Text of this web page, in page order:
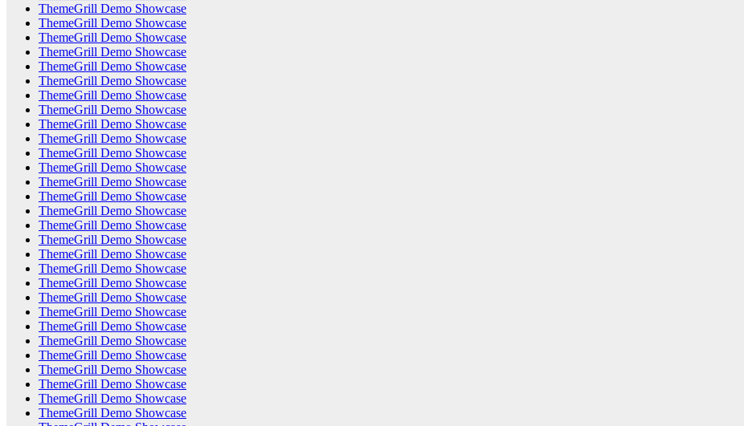
ThemeGrill Demo Showcase
ThemeGrill Demo Showcase
ThemeGrill Demo Showcase
ThemeGrill Demo Showcase
ThemeGrill Demo Showcase
ThemeGrill Demo Showcase
ThemeGrill Demo Showcase
ThemeGrill Demo Showcase
ThemeGrill Demo Showcase
ThemeGrill Demo Showcase
ThemeGrill Demo Showcase
ThemeGrill Demo Showcase
ThemeGrill Demo Showcase
ThemeGrill Demo Showcase
ThemeGrill Demo Showcase
ThemeGrill Demo Showcase
ThemeGrill Demo Showcase
ThemeGrill Demo Showcase
ThemeGrill Demo Showcase
ThemeGrill Demo Showcase
ThemeGrill Demo Showcase
ThemeGrill Demo Showcase
ThemeGrill Demo Showcase
ThemeGrill Demo Showcase
ThemeGrill Demo Showcase
ThemeGrill Demo Showcase
ThemeGrill Demo Showcase
ThemeGrill Demo Showcase
ThemeGrill Demo Showcase